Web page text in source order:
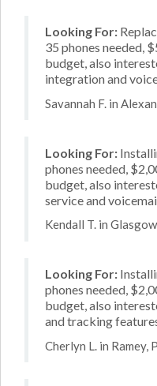
Looking For:
35 phones needed,
budget, also
integration and
Savannah F. in
Looking For:
phones needed,
budget, also
service and
Kendall T. in
Looking For:
phones needed,
budget, also
and tracking
Cherlyn L. in Ramey,